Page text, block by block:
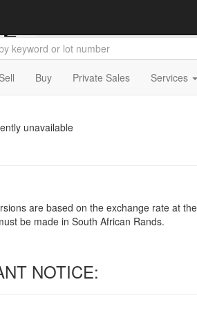
Sell Buy Private Sales Services
unavailable
are based on the exchange rate at
be made in South African Rands.
NOTICE: